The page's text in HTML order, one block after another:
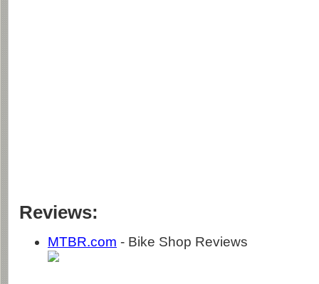
Reviews:
MTBR.com - Bike Shop Reviews